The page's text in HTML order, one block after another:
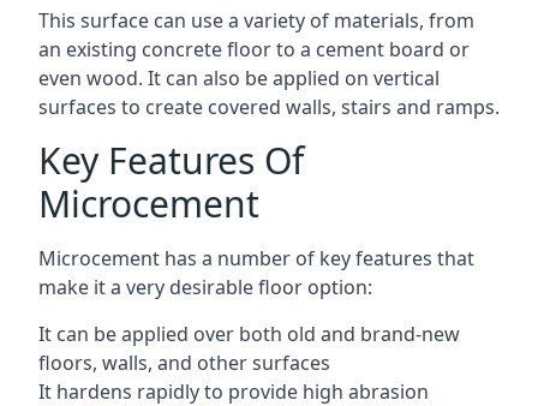
This surface can use a variety of materials, from
an existing concrete floor to a cement board or
even wood. It can also be applied on vertical
surfaces to create covered walls, stairs and ramps.
Key Features Of
Microcement
Microcement has a number of key features that
make it a very desirable floor option:
It can be applied over both old and brand-new
floors, walls, and other surfaces
It hardens rapidly to provide high abrasion